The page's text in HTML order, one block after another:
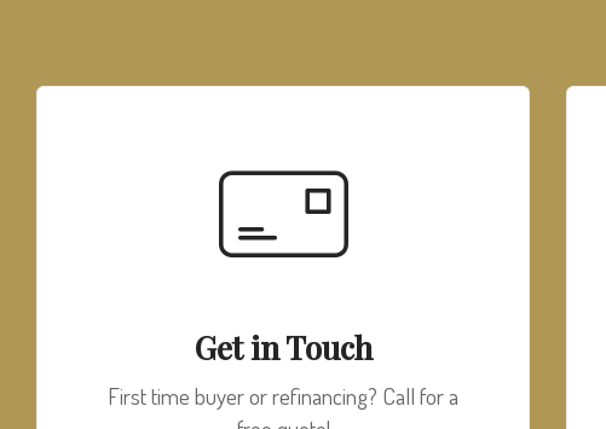
Get in Touch
First time buyer or refinancing? Call for a